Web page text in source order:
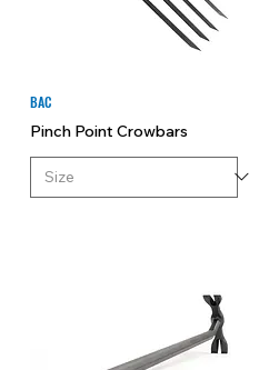
BAC
Pinch Point Crowbars